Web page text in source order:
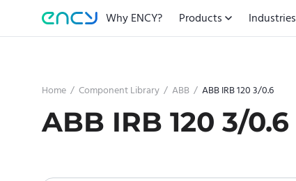
Why ENCY? Products Industries
Home / Component Library / ABB / ABB IRB 120 3/0.6
ABB IRB 120 3/0.6